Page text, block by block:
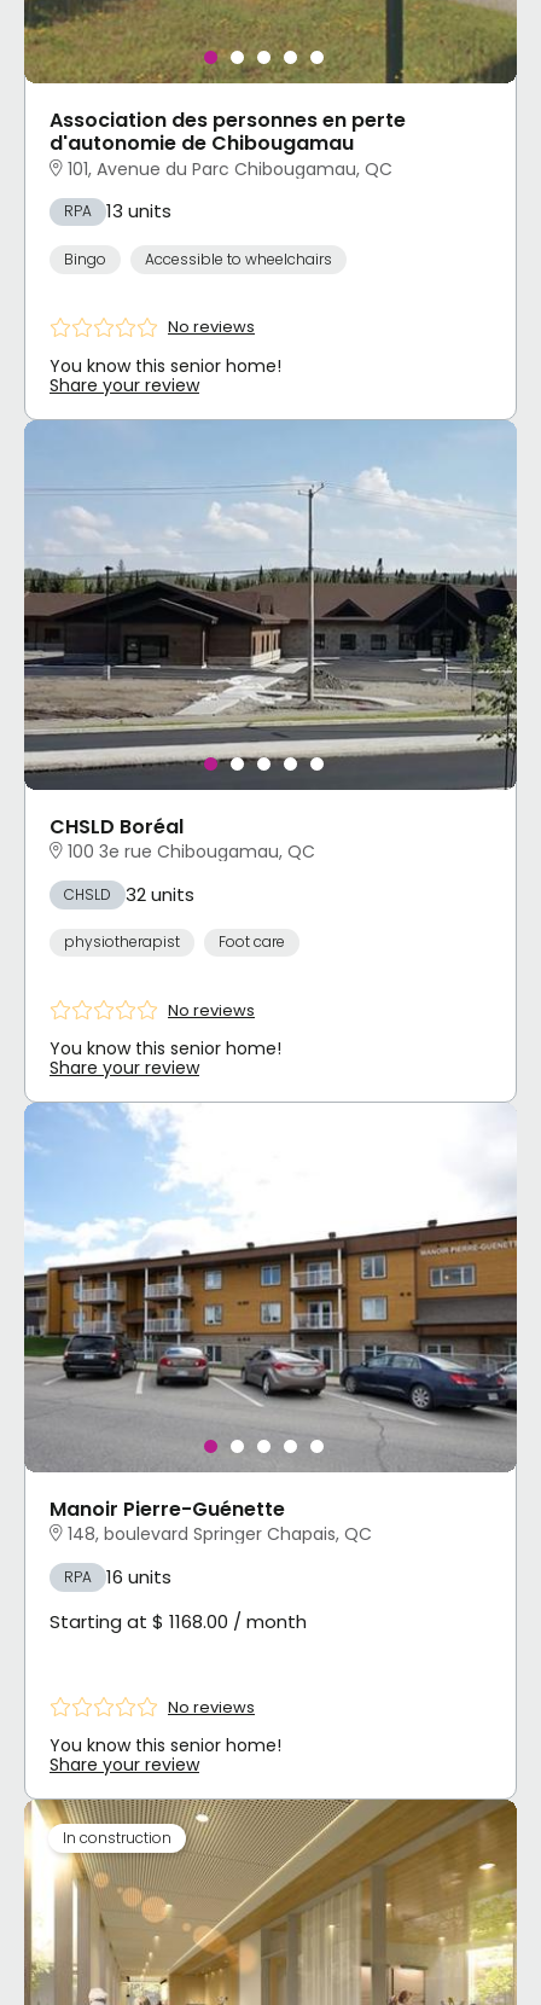
Association des personnes en perte
d'autonomie de Chibougamau
101, Avenue du Parc Chibougamau, QC
RPA 13 units
Bingo Accessible to wheelchairs
No reviews
You know this senior home!
Share your review
CHSLD Boréal
100 3e rue Chibougamau, QC
CHSLD 32 units
physiotherapist Foot care
No reviews
You know this senior home!
Share your review
Manoir Pierre-Guénette
148, boulevard Springer Chapais, QC
RPA
16 units
Starting at $ 1168.00 / month
No reviews
You know this senior home!
Share your review
In construction